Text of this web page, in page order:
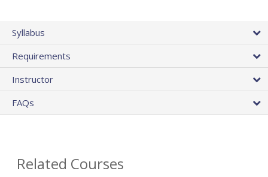
Syllabus
Requirements
Instructor
FAQs
Related Courses